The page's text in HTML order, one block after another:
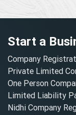
Start a
Company
Private Limited
One Person
Limited Liability
Nidhi Company